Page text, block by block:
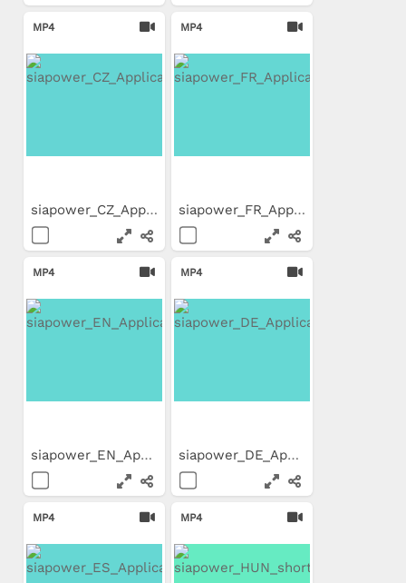
MP4
siapower_CZ_Application_Movie
MP4
siapower_FR_Application_Movie
MP4
siapower_EN_Application_Movie
MP4
siapower_DE_Application_Movie
MP4 MP4